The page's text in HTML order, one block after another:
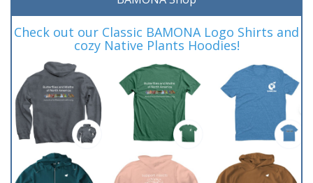
Check out our Classic BAMONA Logo Shirts and
cozy Native Plants Hoodies!